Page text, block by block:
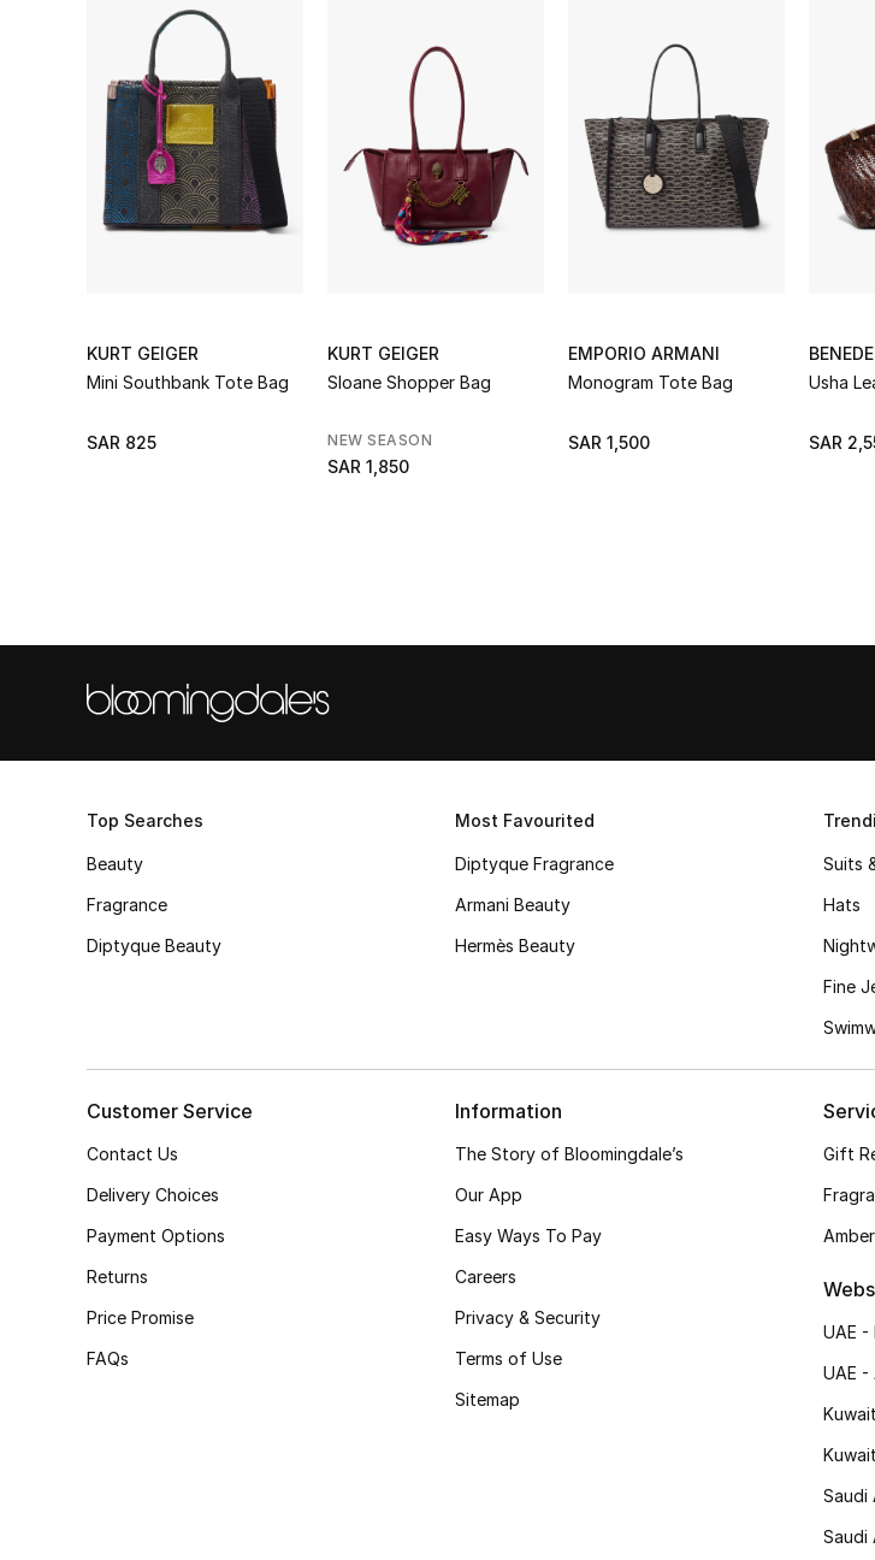
KURT GEIGER
Mini Southbank Tote Bag
SAR 825
KURT GEIGER
Sloane Shopper Bag
NEW SEASON
SAR 1,850
EMPORIO ARMANI
Monogram Tote Bag
SAR 1,500
Usha
SAR
Top Searches
Beauty
Fragrance
Diptyque Beauty
Most Favourited
Diptyque Fragrance
Armani Beauty
Hermès Beauty
Suits
Hats
Fine
Customer Service
Contact Us
Delivery Choices
Payment Options
Returns
Price Promise
FAQs
Information
The Story of Bloomingdale’s
Our App
Easy Ways To Pay
Careers
Privacy & Security
Terms of Use
Sitemap
Gift
UAE -
UAE -
Saudi
Saudi